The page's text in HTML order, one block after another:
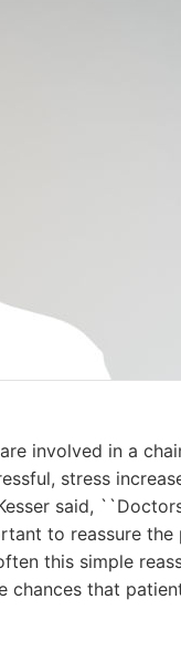
involved in a
stress
said,
to reassure
this simple
chances that